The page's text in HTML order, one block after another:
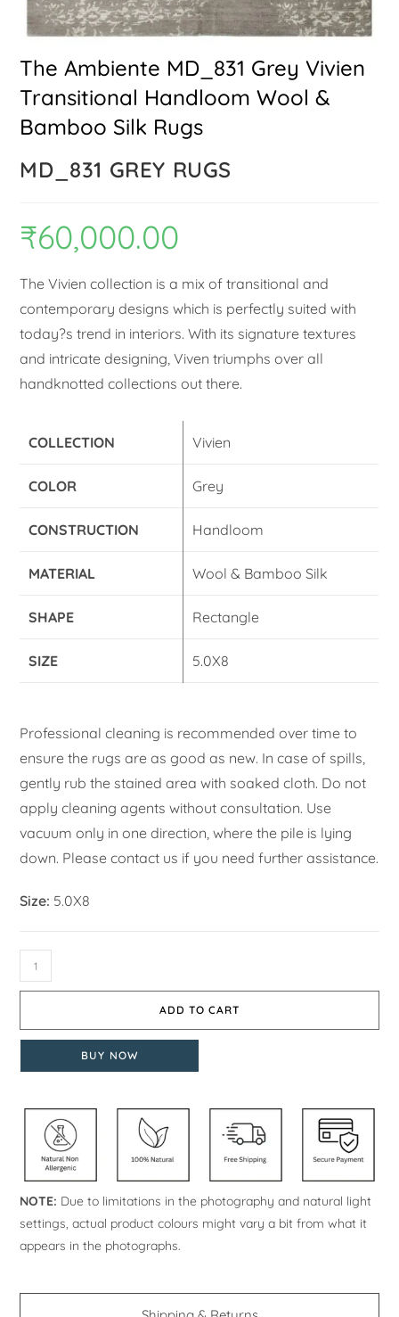
The Ambiente MD_831 Grey Vivien
Transitional Handloom Wool &
Bamboo Silk Rugs
MD_831 GREY RUGS
₹60,000.00
The Vivien collection is a mix of transitional and
contemporary designs which is perfectly suited with
today?s trend in interiors. With its signature textures
and intricate designing, Viven triumphs over all
handknotted collections out there.
COLLECTION Vivien
COLOR Grey
CONSTRUCTION Handloom
MATERIAL Wool & Bamboo Silk
SHAPE Rectangle
SIZE 5.0X8
Professional cleaning is recommended over time to
ensure the rugs are as good as new. In case of spills,
gently rub the stained area with soaked cloth. Do not
apply cleaning agents without consultation. Use
vacuum only in one direction, where the pile is lying
down. Please contact us if you need further assistance.
Size: 5.0X8
ADD TO CART
BUY NOW
NOTE: Due to limitations in the photography and natural light
settings, actual product colours might vary a bit from what it
appears in the photographs.